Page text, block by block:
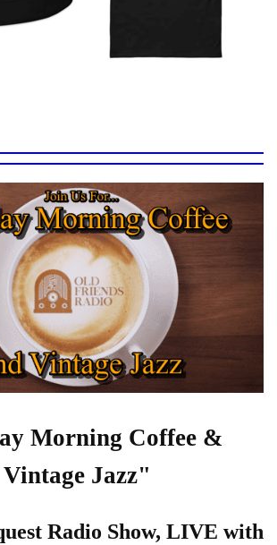
Morning Coffee &
Vintage Jazz"
Radio Show, LIVE with